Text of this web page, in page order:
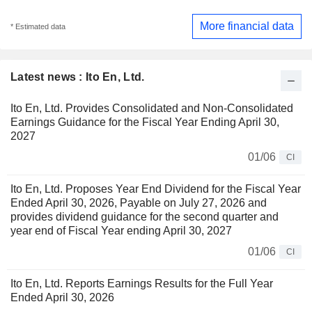
Latest news : Ito En, Ltd.
Ito En, Ltd. Provides Consolidated and Non-Consolidated
Earnings Guidance for the Fiscal Year Ending April 30,
2027
01/06
CI
Ito En, Ltd. Proposes Year End Dividend for the Fiscal Year
Ended April 30, 2026, Payable on July 27, 2026 and
provides dividend guidance for the second quarter and
year end of Fiscal Year ending April 30, 2027
01/06
CI
Ito En, Ltd. Reports Earnings Results for the Full Year
Ended April 30, 2026
* Estimated data More financial data